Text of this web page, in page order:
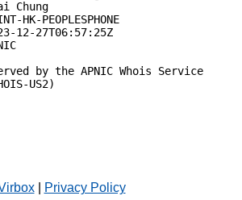
PEOPLESPHONE
12-27T06:57:25Z
by the APNIC Whois Service
US2)
| Privacy Policy